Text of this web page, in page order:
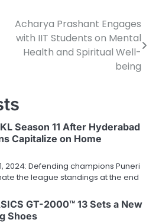
Acharya Prashant Engages
with IIT Students on Mental
Health and Spiritual Well-
being
Season 11 After Hyderabad
Capitalize on Home
2024: Defending champions Puneri
the league standings at the end
GT-2000™ 13 Sets a New
Shoes